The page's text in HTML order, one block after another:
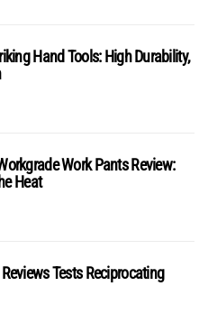
Hand Tools: High Durability,
Work Pants Review:
Heat
Tests Reciprocating